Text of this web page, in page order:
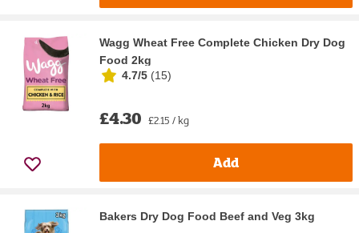
Wagg Wheat Free Complete Chicken Dry Dog
Food 2kg
4.7/5 (15)
£4.30 £2.15 / kg
Add
Bakers Dry Dog Food Beef and Veg 3kg